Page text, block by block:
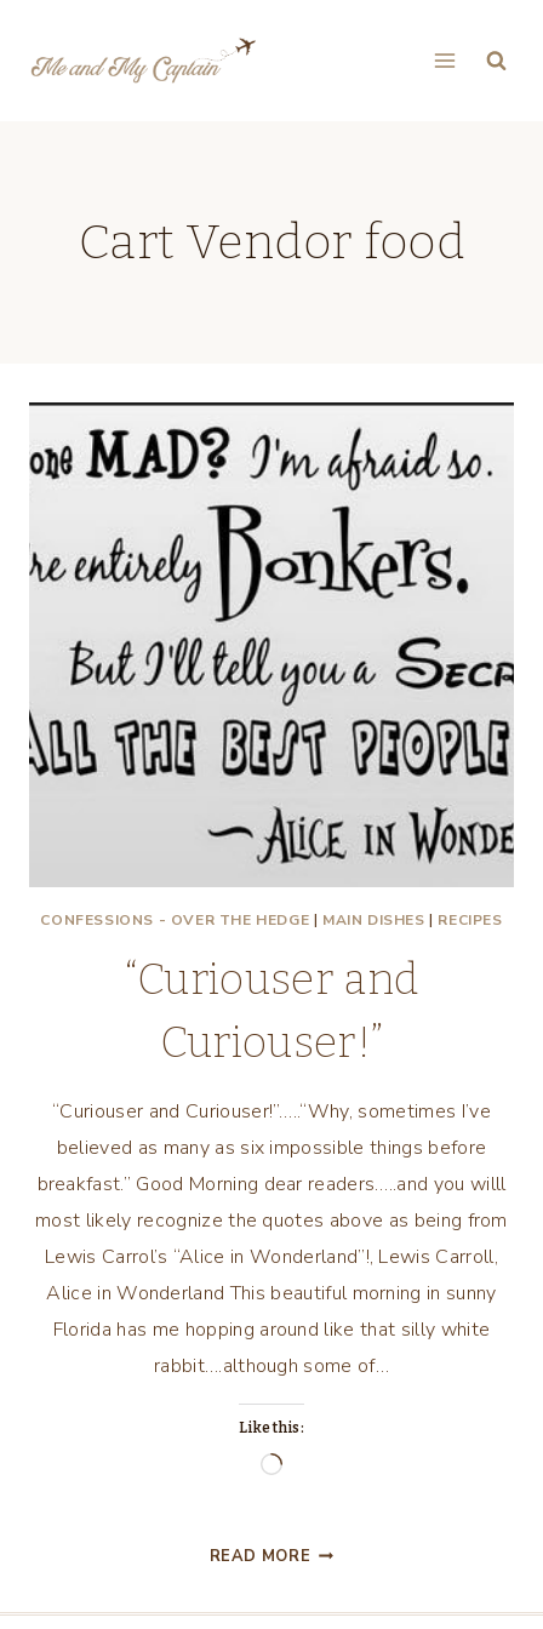
Cart Vendor food
CONFESSIONS - OVER THE HEDGE | MAIN DISHES | RECIPES
“Curiouser and
Curiouser!”
“Curiouser and Curiouser!”…..“Why, sometimes I’ve
believed as many as six impossible things before
breakfast.” Good Morning dear readers…..and you willl
most likely recognize the quotes above as being from
Lewis Carrol’s “Alice in Wonderland”!, Lewis Carroll,
Alice in Wonderland This beautiful morning in sunny
Florida has me hopping around like that silly white
rabbit….although some of…
Like this:
Loading…
READ MORE “CURIOUSER
CURIOUSER!”